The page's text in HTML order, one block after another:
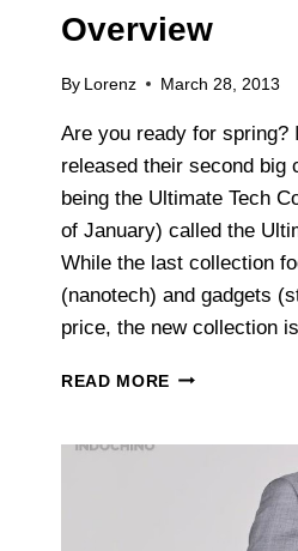
Overview
By Lorenz March 28, 2013
Are you ready for spring?
released their second big
being the Ultimate Tech
of January) called the
While the last collection
(nanotech) and gadgets
price, the new collection
READ MORE INDOCHINO’S